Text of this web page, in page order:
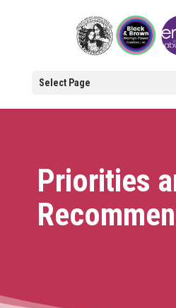
Select Page
Priorities